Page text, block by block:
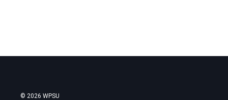
© 2026 WPSU